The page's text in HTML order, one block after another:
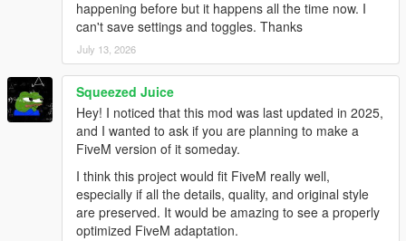
happening before but it happens all the time now. I
can't save settings and toggles. Thanks
July 13, 2026
Squeezed Juice
Hey! I noticed that this mod was last updated in 2025,
and I wanted to ask if you are planning to make a
FiveM version of it someday.
I think this project would fit FiveM really well,
especially if all the details, quality, and original style
are preserved. It would be amazing to see a properly
optimized FiveM adaptation.